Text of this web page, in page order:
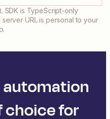
SDK is TypeScript-only
URL is personal to your
automation
choice for